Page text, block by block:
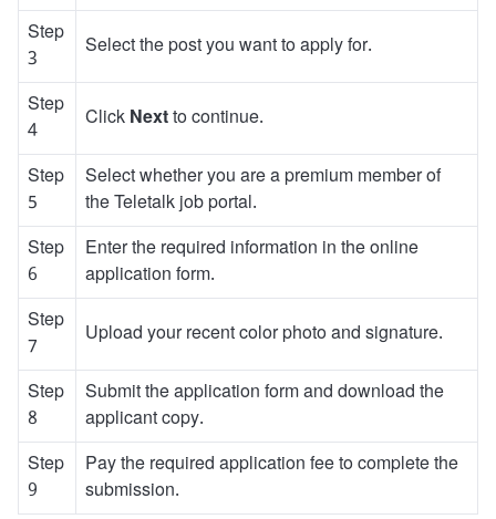
Step
3
Select the post you want to apply for.
Step
4
Click Nextto continue.
Step
5
Select whether you are a premium member of
the Teletalk job portal.
Step
6
Enter the required information in the online
application form.
Step
7
Upload your recent color photo and signature.
Step
8
Submit the application form and download the
applicant copy.
Step
9
Pay the required application fee to complete the
submission.